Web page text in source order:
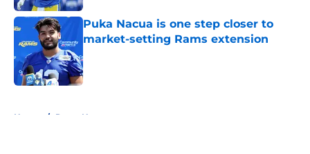
Puka Nacua is one step closer to
market-setting Rams extension
Home / Rams News